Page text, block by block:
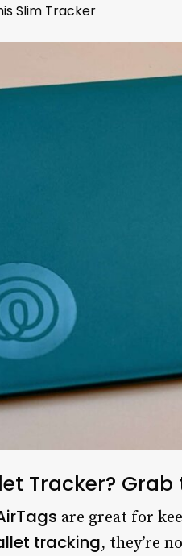
Slim Tracker
Tracker?
are great for
tracking, they’re